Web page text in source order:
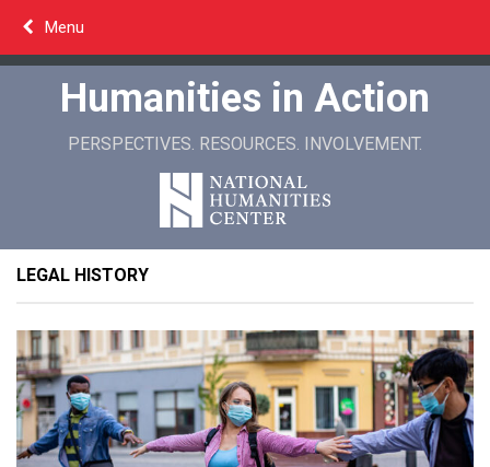
content
Menu
Humanities in Action
PERSPECTIVES. RESOURCES. INVOLVEMENT.
LEGAL HISTORY